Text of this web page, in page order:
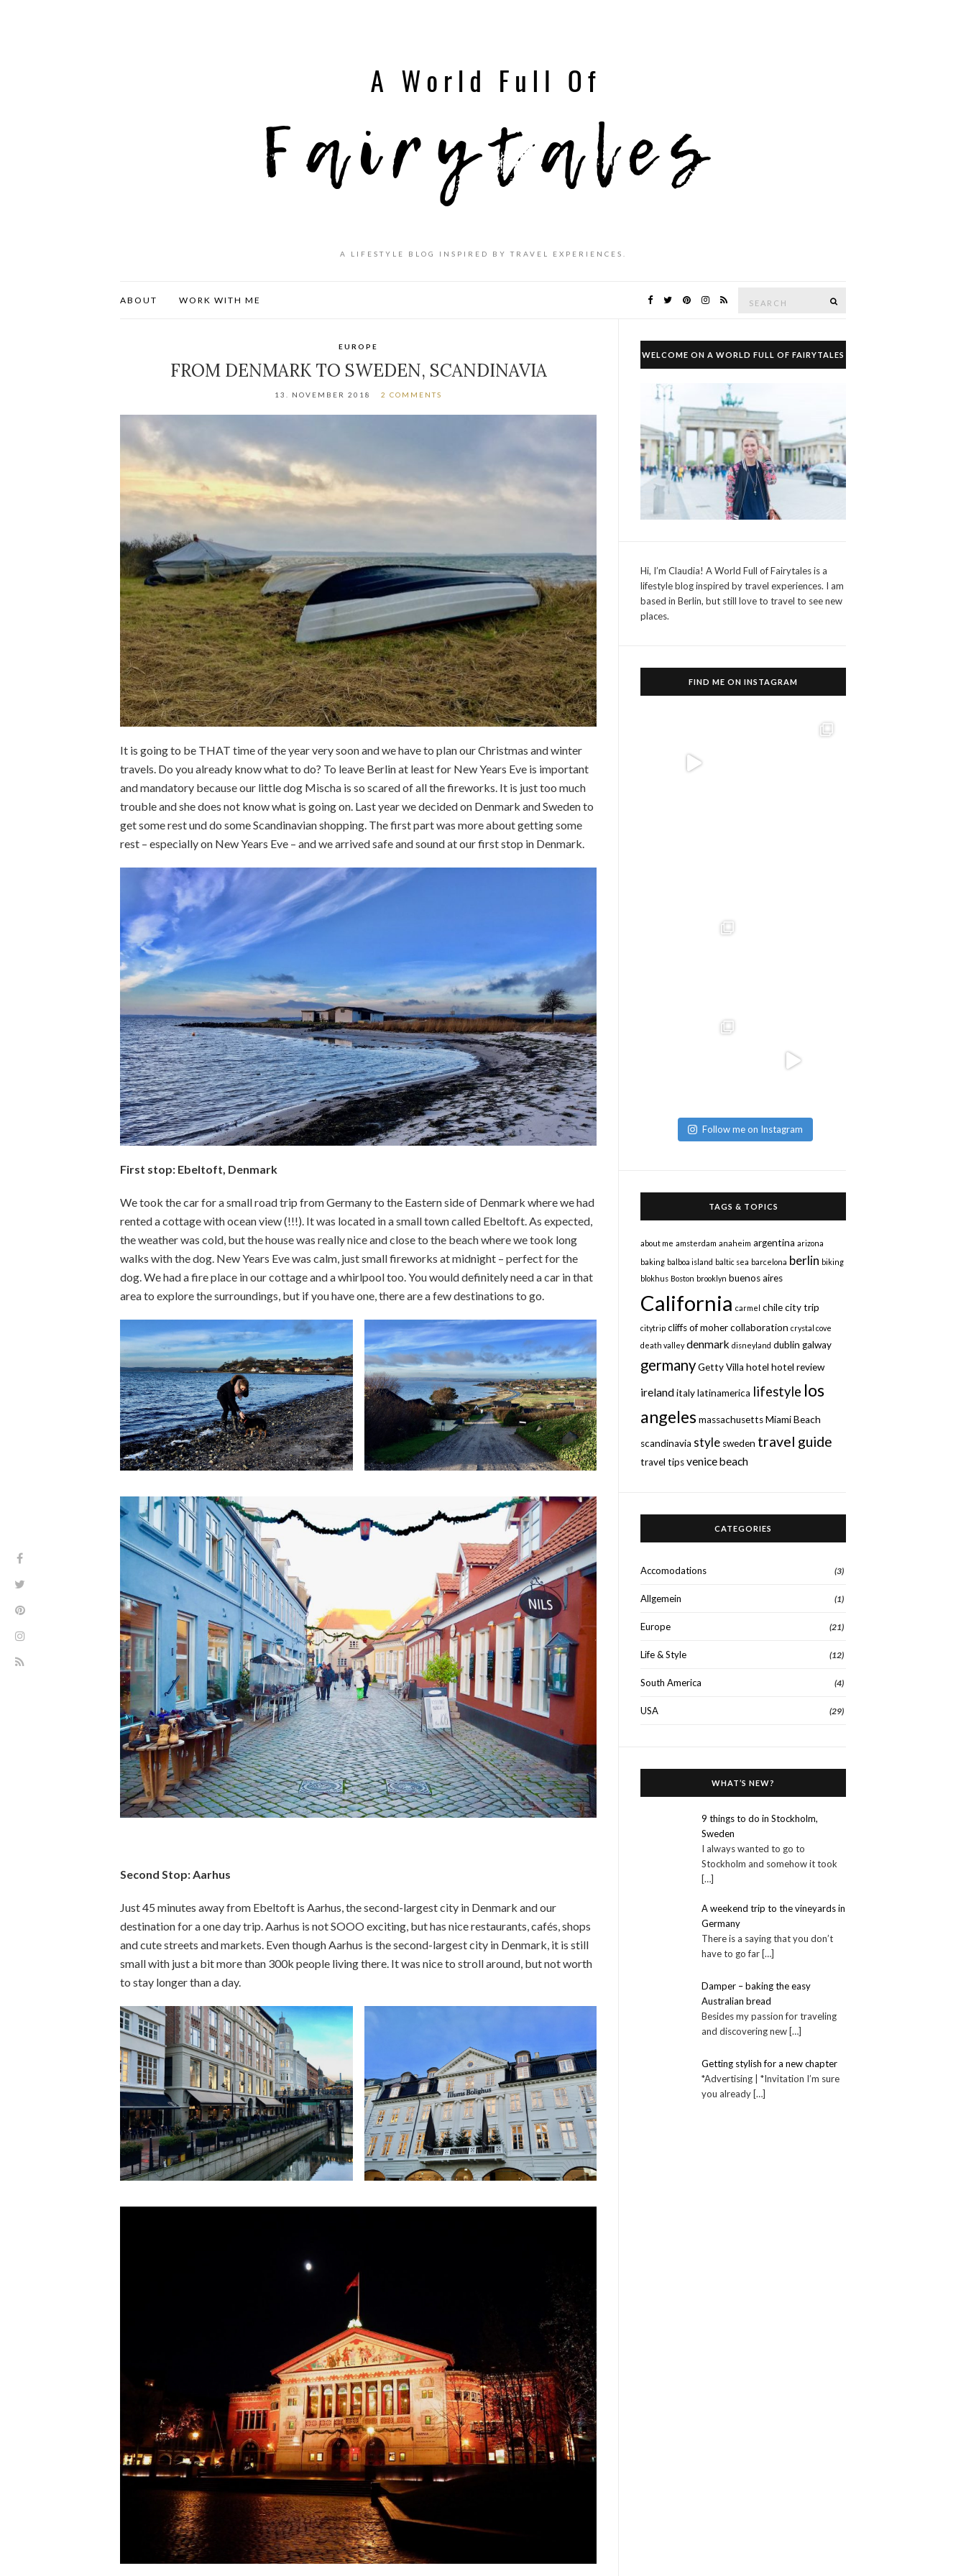
A LIFESTYLE BLOG INSPIRED BY TRAVEL EXPERIENCES.
ABOUT WORK WITH ME
EUROPE
FROM DENMARK TO SWEDEN, SCANDINAVIA
13. NOVEMBER 2018 2 COMMENTS
It is going to be THAT time of the year very soon and we have to plan our Christmas and winter
travels. Do you already know what to do? To leave Berlin at least for New Years Eve is important
and mandatory because our little dog Mischa is so scared of all the fireworks. It is just too much
trouble and she does not know what is going on. Last year we decided on Denmark and Sweden to
get some rest und do some Scandinavian shopping. The first part was more about getting some
rest – especially on New Years Eve – and we arrived safe and sound at our first stop in Denmark.
First stop: Ebeltoft, Denmark
We took the car for a small road trip from Germany to the Eastern side of Denmark where we had
rented a cottage with ocean view (!!!). It was located in a small town called Ebeltoft. As expected,
the weather was cold, but the house was really nice and close to the beach where we took long
walks with the dog. New Years Eve was calm, just small fireworks at midnight – perfect for the
dog. We had a fire place in our cottage and a whirlpool too. You would definitely need a car in that
area to explore the surroundings, but if you have one, there are a few destinations to go.
Second Stop: Aarhus
Just 45 minutes away from Ebeltoft is Aarhus, the second-largest city in Denmark and our
destination for a one day trip. Aarhus is not SOOO exciting, but has nice restaurants, cafés, shops
and cute streets and markets. Even though Aarhus is the second-largest city in Denmark, it is still
small with just a bit more than 300k people living there. It was nice to stroll around, but not worth
to stay longer than a day.
WELCOME ON A WORLD FULL OF FAIRYTALES
Hi, I’m Claudia! A World Full of Fairytales is a
lifestyle blog inspired by travel experiences. I am
based in Berlin, but still love to travel to see new
places.
FIND ME ON INSTAGRAM
Follow me on Instagram
TAGS & TOPICS
about me amsterdam anaheim argentina arizona
baking balboa island baltic sea barcelona berlin biking
blokhus Boston brooklyn buenos aires
California carmel chile city trip
citytrip cliffs of moher collaboration crystal cove
death valley denmark disneyland dublin galway
germanyGetty Villa hotel hotel review
ireland italy latinamerica lifestyle los
angeles massachusetts Miami Beach
scandinavia style sweden travel guide
travel tips venice beach
CATEGORIES
Accomodations (3)
Allgemein (1)
Europe (21)
Life & Style (12)
South America (4)
USA (29)
WHAT’S NEW?
9 things to do in Stockholm,
Sweden
I always wanted to go to
Stockholm and somehow it took
[…]
A weekend trip to the vineyards in
Germany
There is a saying that you don’t
have to go far […]
Damper – baking the easy
Australian bread
Besides my passion for traveling
and discovering new […]
Getting stylish for a new chapter
*Advertising | *Invitation I’m sure
you already […]